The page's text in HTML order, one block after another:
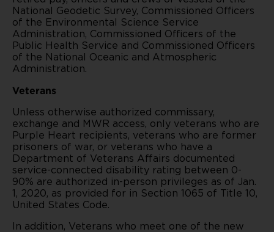
National Geodetic Survey, Commissioned Officers
of the Environmental Science Service
Administration, Commissioned Officers of the
Public Health Service and Commissioned Officers
of the National Oceanic and Atmospheric
Administration.
Veterans
Unless otherwise authorized commissary,
exchange and MWR access, only veterans who are
Purple Heart recipients, veterans who are former
prisoners of war, or veterans who have a
Department of Veterans Affairs documented
service-connected disability rating between 0-
90% are authorized in-person privileges as of Jan.
1, 2020, as provided for in Section 1065 of Title 10,
United States Code.
In addition, Veterans who meet one of the new